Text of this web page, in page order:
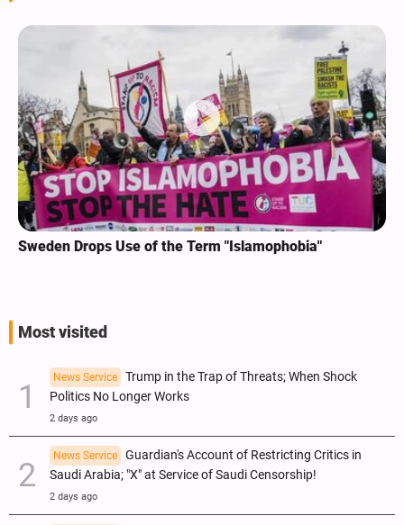
Sweden Drops Use of the Term "Islamophobia"
Most visited
News Service
Trump in the Trap of Threats; When Shock
Politics No Longer Works
2 days ago
News Service
Guardian's Account of Restricting Critics in
Saudi Arabia; "X" at Service of Saudi Censorship!
2 days ago